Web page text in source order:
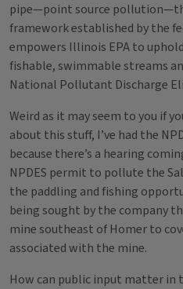
pipe—point source
framework established by the
empowers Illinois EPA to
fishable, swimmable streams
National Pollutant Discharge
Weird as it may seem to you if
about this stuff, I’ve had the
because there’s a hearing
NPDES permit to pollute the
the paddling and fishing
being sought by the company
mine southeast of Homer to
associated with the mine.
How can public input matter in